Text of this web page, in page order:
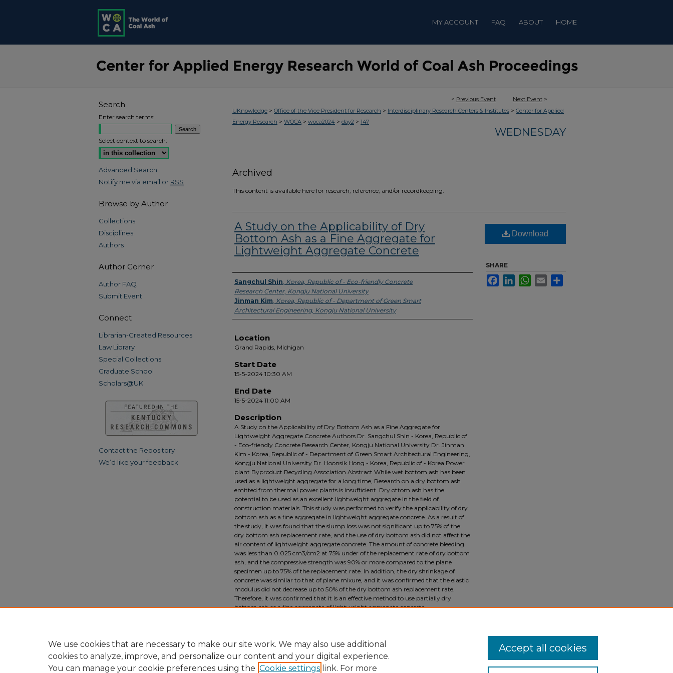
MY ACCOUNT FAQ ABOUT HOME
< Previous Event Next Event >
UKnowledge > Office of the Vice President for Research > Interdisciplinary Research Centers & Institutes > Center for Applied
Energy Research > WOCA > woca2024 > day2 > 147
WEDNESDAY
Archived
This content is available here for research, reference, and/or recordkeeping.
A Study on the Applicability of Dry
Bottom Ash as a Fine Aggregate for
Lightweight Aggregate Concrete
Presenter Information
Sangchul Shin, Korea, Republic of - Eco-friendly Concrete
Research Center, Kongju National University
Jinman Kim, Korea, Republic of - Department of Green Smart
Architectural Engineering, Kongju National University
Location
Grand Rapids, Michigan
Start Date
15-5-2024 10:30 AM
End Date
15-5-2024 11:00 AM
Description
A Study on the Applicability of Dry Bottom Ash as a Fine Aggregate for
Lightweight Aggregate Concrete Authors Dr. Sangchul Shin - Korea, Republic of
- Eco-friendly Concrete Research Center, Kongju National University Dr. Jinman
Kim - Korea, Republic of - Department of Green Smart Architectural Engineering,
Kongju National University Dr. Hoonsik Hong - Korea, Republic of - Korea Power
plant Byproduct Recycling Association Abstract While wet bottom ash has been
used as a lightweight aggregate for a long time, Research on a dry bottom ash
emitted from thermal power plants is insufficient. Dry ottom ash has the
potential to be used as an excellent lightweight aggregate in the field of
construction materials. This study was performed to verify the applicability of dry
bottom ash as a fine aggregate in lightweight aggregate concrete. As a result of
the study, it was found that the slump loss was not significant up to 75% of the
dry bottom ash replacement rate, and the use of dry bottom ash did not affect the
air content of lightweight aggregate concrete. The amount of concrete bleeding
was less than 0.025 cm3/cm2 at 75% under of the replacement rate of dry bottom
ash, and the compressive strength was 90% or more compared to the plane
specimen up to 75% of the replacement rate. In addition, the dry shrinkage of
concrete was similar to that of plane mixure, and it was confirmed that the elastic
modulus did not decrease up to 50% of the dry bottom ash replacement rate.
Therefore, it was confirmed that it is an effective method to use partially dry
bottom ash as a fine aggregate of lightweight aggregate concrete.
Download
SHARE
FacebookLinkedInWhatsApp
Email
Search
Enter search terms:
Select context to search:
Advanced Search
Notify me via email or RSS
Browse by Author
Collections
Disciplines
Authors
Author Corner
Author FAQ
Submit Event
Connect
Librarian-Created Resources
Law Library
Special Collections
Graduate School
Scholars@UK
Contact the Repository
We’d like your feedback
We use cookies that are necessary to make our site work. We may also use additional
cookies to analyze, improve, and personalize our content and your digital experience.
You can manage your cookie preferences using the Cookie settings link. For more
Accept all cookies